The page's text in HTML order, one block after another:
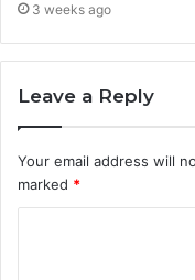
3 weeks ago
Leave a Reply
Your email address will
marked *